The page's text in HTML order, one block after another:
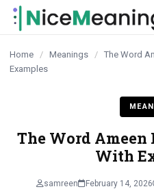
content
Home / Meanings / The Word
Examples
The Word
With
samreen February 14, 2026